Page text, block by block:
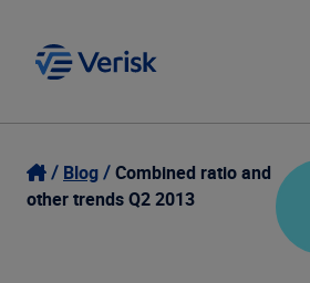
Our Focus
Login
Blog
Combined ratio and
other trends Q2 2013